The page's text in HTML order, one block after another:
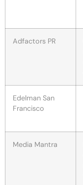
Adfactors PR
Edelman San
Francisco
Media Mantra